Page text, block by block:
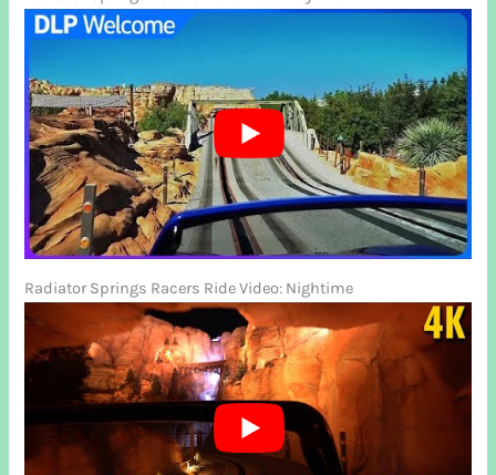
Radiator Springs Racers Ride Video: Nightime